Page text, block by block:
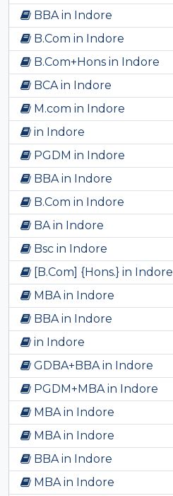
BBA in Indore
B.Com in Indore
B.Com+Hons in Indore
BCA in Indore
M.com in Indore
in Indore
PGDM in Indore
BBA in Indore
B.Com in Indore
BA in Indore
Bsc in Indore
[B.Com] {Hons.} in Indore
MBA in Indore
BBA in Indore
in Indore
GDBA+BBA in Indore
PGDM+MBA in Indore
MBA in Indore
MBA in Indore
BBA in Indore
MBA in Indore